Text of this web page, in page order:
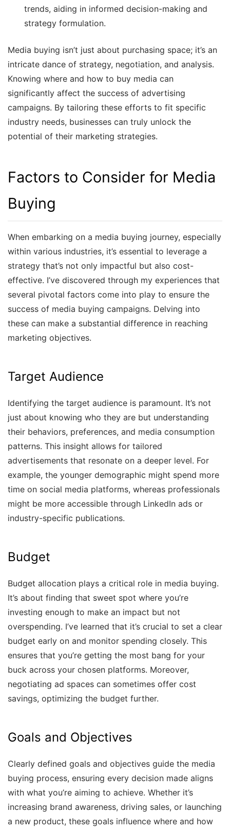
trends, aiding in informed decision-making and
strategy formulation.
Media buying isn’t just about purchasing space; it’s an
intricate dance of strategy, negotiation, and analysis.
Knowing where and how to buy media can
significantly affect the success of advertising
campaigns. By tailoring these efforts to fit specific
industry needs, businesses can truly unlock the
potential of their marketing strategies.
Factors to Consider for Media
Buying
When embarking on a media buying journey, especially
within various industries, it’s essential to leverage a
strategy that’s not only impactful but also cost-
effective. I’ve discovered through my experiences that
several pivotal factors come into play to ensure the
success of media buying campaigns. Delving into
these can make a substantial difference in reaching
marketing objectives.
Target Audience
Identifying the target audience is paramount. It’s not
just about knowing who they are but understanding
their behaviors, preferences, and media consumption
patterns. This insight allows for tailored
advertisements that resonate on a deeper level. For
example, the younger demographic might spend more
time on social media platforms, whereas professionals
might be more accessible through LinkedIn ads or
industry-specific publications.
Budget
Budget allocation plays a critical role in media buying.
It’s about finding that sweet spot where you’re
investing enough to make an impact but not
overspending. I’ve learned that it’s crucial to set a clear
budget early on and monitor spending closely. This
ensures that you’re getting the most bang for your
buck across your chosen platforms. Moreover,
negotiating ad spaces can sometimes offer cost
savings, optimizing the budget further.
Goals and Objectives
Clearly defined goals and objectives guide the media
buying process, ensuring every decision made aligns
with what you’re aiming to achieve. Whether it’s
increasing brand awareness, driving sales, or launching
a new product, these goals influence where and how